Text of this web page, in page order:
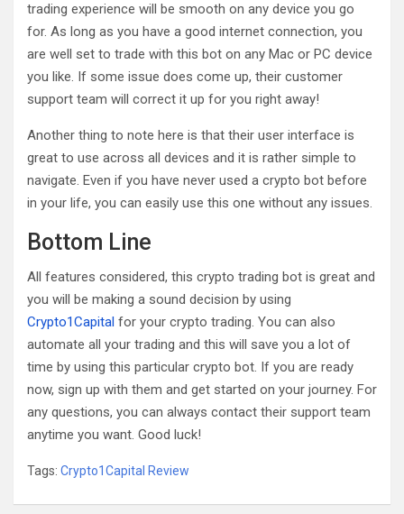
trading experience will be smooth on any device you go
for. As long as you have a good internet connection, you
are well set to trade with this bot on any Mac or PC device
you like. If some issue does come up, their customer
support team will correct it up for you right away!
Another thing to note here is that their user interface is
great to use across all devices and it is rather simple to
navigate. Even if you have never used a crypto bot before
in your life, you can easily use this one without any issues.
Bottom Line
All features considered, this crypto trading bot is great and
you will be making a sound decision by using
Crypto1Capital for your crypto trading. You can also
automate all your trading and this will save you a lot of
time by using this particular crypto bot. If you are ready
now, sign up with them and get started on your journey. For
any questions, you can always contact their support team
anytime you want. Good luck!
Tags: Crypto1Capital Review